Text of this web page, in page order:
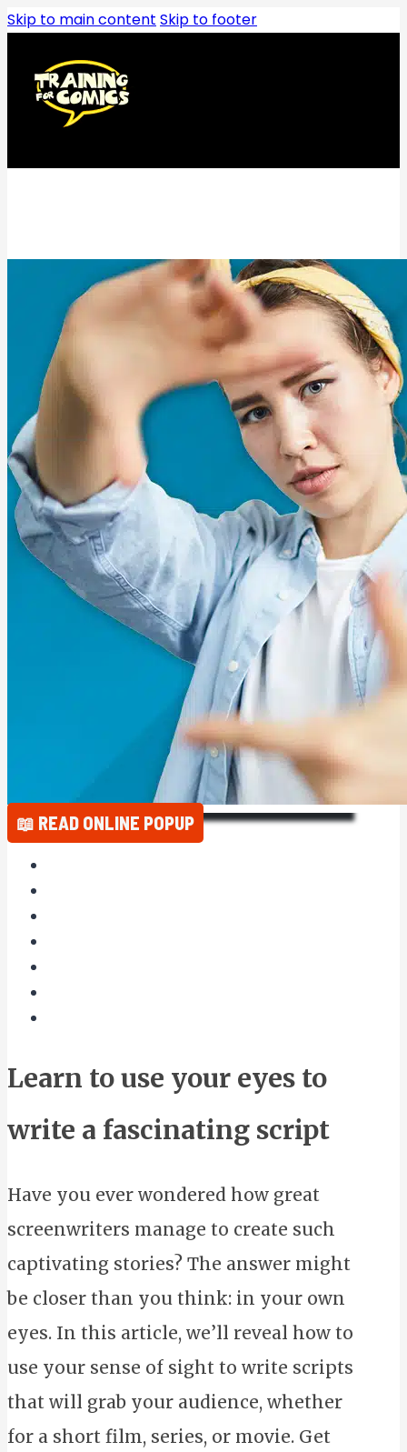
Skip to main content Skip to footer
📖 READ ONLINE POPUP
Learn to use your eyes to
write a fascinating script
Have you ever wondered how great
screenwriters manage to create such
captivating stories? The answer might
be closer than you think: in your own
eyes. In this article, we’ll reveal how to
use your sense of sight to write scripts
that will grab your audience, whether
for a short film, series, or movie. Get